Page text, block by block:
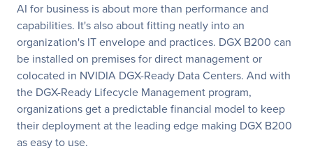
AI for business is about more than performance and
capabilities. It's also about fitting neatly into an
organization's IT envelope and practices. DGX B200 can
be installed on premises for direct management or
colocated in NVIDIA DGX-Ready Data Centers. And with
the DGX-Ready Lifecycle Management program,
organizations get a predictable financial model to keep
their deployment at the leading edge making DGX B200
as easy to use.